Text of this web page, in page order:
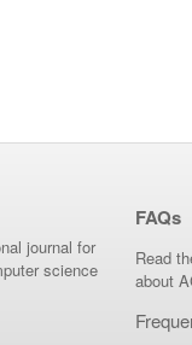
journal for
science
FAQs
Read
about